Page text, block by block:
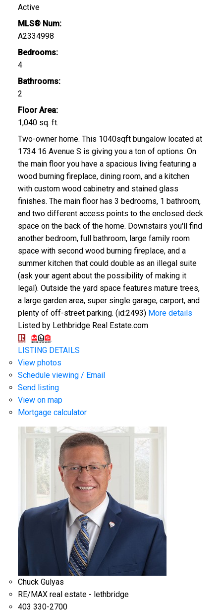
Active
MLS® Num:
A2334998
Bedrooms:
4
Bathrooms:
2
Floor Area:
1,040 sq. ft.
Two-owner home. This 1040sqft bungalow located at
1734 16 Avenue S is giving you a ton of options. On
the main floor you have a spacious living featuring a
wood burning fireplace, dining room, and a kitchen
with custom wood cabinetry and stained glass
finishes. The main floor has 3 bedrooms, 1 bathroom,
and two different access points to the enclosed deck
space on the back of the home. Downstairs you'll find
another bedroom, full bathroom, large family room
space with second wood burning fireplace, and a
summer kitchen that could double as an illegal suite
(ask your agent about the possibility of making it
legal). Outside the yard space features mature trees,
a large garden area, super single garage, carport, and
plenty of off-street parking. (id:2493) More details
Listed by Lethbridge Real Estate.com
LISTING DETAILS
View photos
Schedule viewing / Email
Send listing
View on map
Mortgage calculator
Chuck Gulyas
RE/MAX real estate - lethbridge
403 330-2700